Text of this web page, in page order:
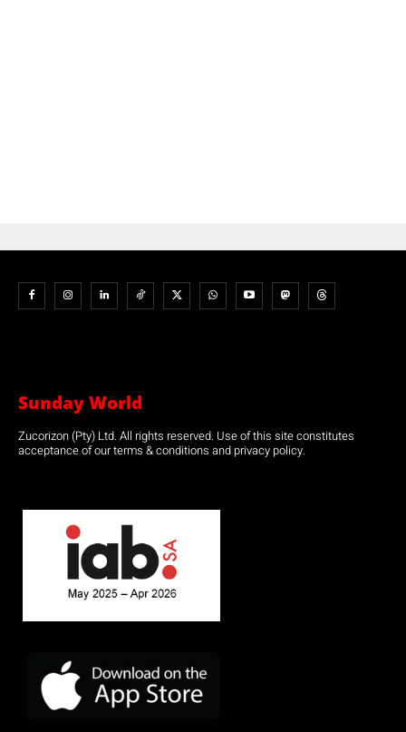
Sunday World
Zucorizon (Pty) Ltd. All rights reserved. Use of this site constitutes
acceptance of our terms & conditions and privacy policy.